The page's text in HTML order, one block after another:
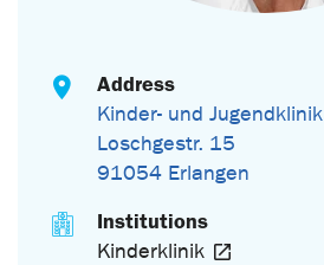
Address
Kinder- und Jugendklinik
Loschgestr. 15
91054 Erlangen
Institutions
Kinderklinik